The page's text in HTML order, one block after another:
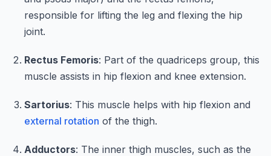
responsible for lifting the leg and flexing the hip
joint.
Rectus Femoris: Part of the quadriceps group, this
muscle assists in hip flexion and knee extension.
Sartorius: This muscle helps with hip flexion and
external rotation of the thigh.
Adductors: The inner thigh muscles, such as the